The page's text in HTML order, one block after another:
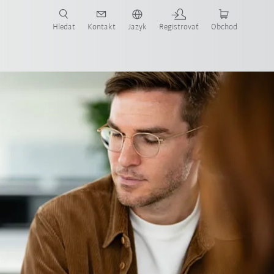
Hledat Kontakt Jazyk Registrovať Obchod